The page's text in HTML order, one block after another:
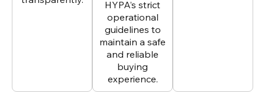
HYPA’s strict
operational
guidelines to
maintain a safe
and reliable
buying
experience.